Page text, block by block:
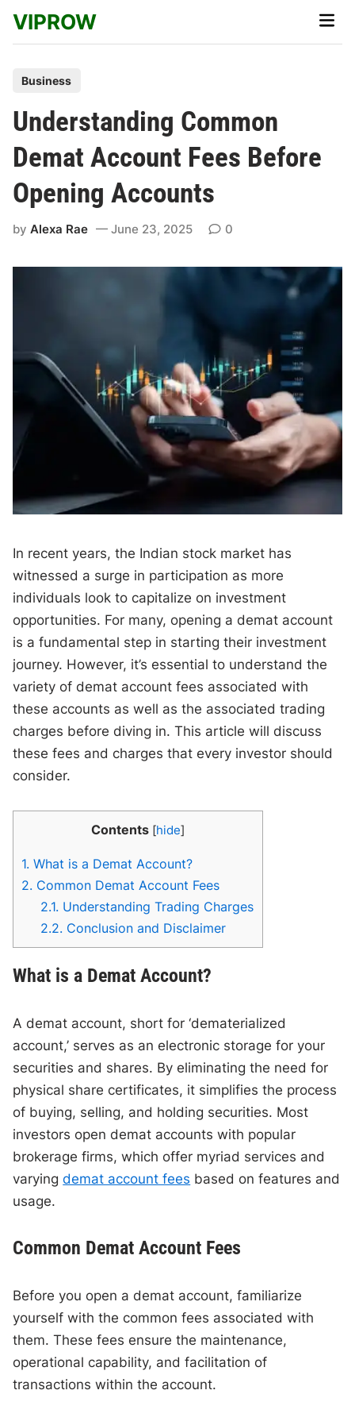
content
VIPROW
Main
s
t
e
d
n
Business
Understanding Common
Demat Account Fees Before
Opening Accounts
byAlexa Rae June 23, 2025 0
In recent years, the Indian stock market has
witnessed a surge in participation as more
individuals look to capitalize on investment
opportunities. For many, opening a demat account
is a fundamental step in starting their investment
journey. However, it’s essential to understand the
variety of demat account fees associated with
these accounts as well as the associated trading
charges before diving in. This article will discuss
these fees and charges that every investor should
consider.
Contents [hide]
1. What is a Demat Account?
2. Common Demat Account Fees
2.1. Understanding Trading Charges
2.2. Conclusion and Disclaimer
What is a Demat Account?
A demat account, short for ‘dematerialized
account,’ serves as an electronic storage for your
securities and shares. By eliminating the need for
physical share certificates, it simplifies the process
of buying, selling, and holding securities. Most
investors open demat accounts with popular
brokerage firms, which offer myriad services and
varyingdemat account fees based on features and
usage.
Common Demat Account Fees
Before you open a demat account, familiarize
yourself with the common fees associated with
them. These fees ensure the maintenance,
operational capability, and facilitation of
transactions within the account.